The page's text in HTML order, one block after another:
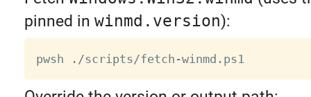
pinned in winmd.version):